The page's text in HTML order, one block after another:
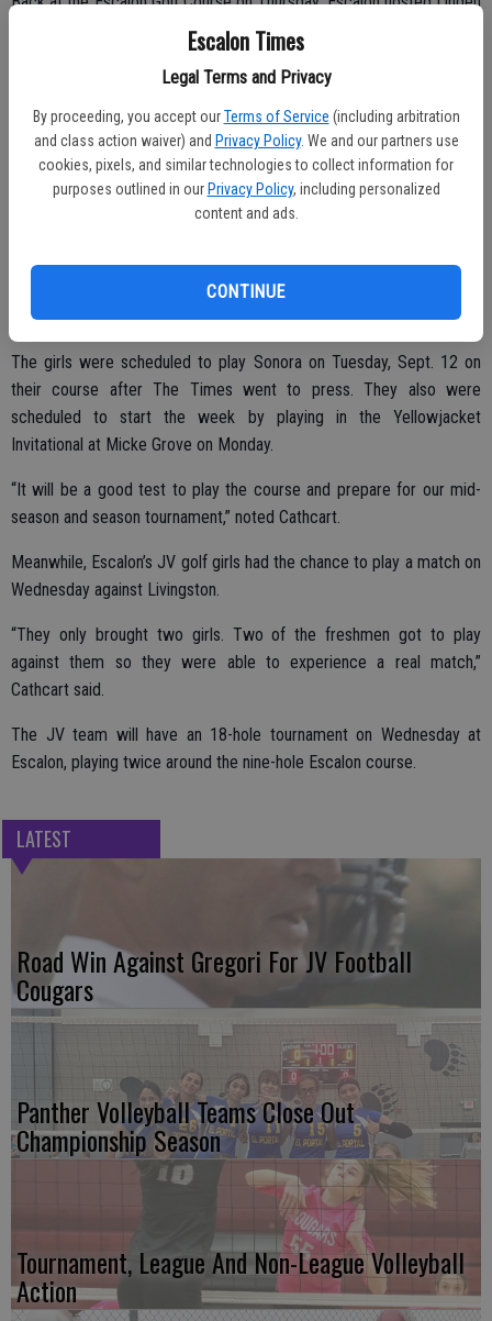
Escalon Times
Legal Terms and Privacy
By proceeding, you accept our Terms of Service (including arbitration
and class action waiver) and Privacy Policy. We and our partners use
cookies, pixels, and similar technologies to collect information for
purposes outlined in our Privacy Policy, including personalized
content and ads.
CONTINUE
in league play and took a 163-185 win.
“We won but we should be shooting better than we did this week.
heat,” said Cathcart.
Kindberg again carded the low score for the day with a 37. Adams
shot a 40, Rickman and Schut came in at 43. McCune fired a 47 and
“We are 2-1 in league,” Cathcart said.
The girls were scheduled to play Sonora on Tuesday, Sept. 12 on
their course after The Times went to press. They also were
scheduled to start the week by playing in the Yellowjacket
Invitational at Micke Grove on Monday.
“It will be a good test to play the course and prepare for our mid-
season and season tournament,” noted Cathcart.
Meanwhile, Escalon’s JV golf girls had the chance to play a match on
Wednesday against Livingston.
“They only brought two girls. Two of the freshmen got to play
against them so they were able to experience a real match,”
Cathcart said.
The JV team will have an 18-hole tournament on Wednesday at
Escalon, playing twice around the nine-hole Escalon course.
LATEST
Road Win Against Gregori For JV Football
Cougars
Panther Volleyball Teams Close Out
Championship Season
Tournament, League And Non-League Volleyball
Action